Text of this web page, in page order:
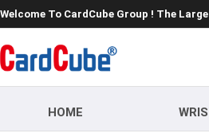
Welcome To CardCube Group ! The
HOME